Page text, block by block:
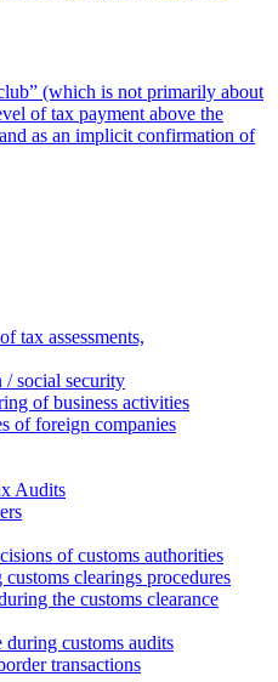
(which is not primarily about
of tax payment above the
as an implicit confirmation of
tax assessments,
/ social security
of business activities
of foreign companies
Audits
of customs authorities
clearings procedures
the customs clearance
during customs audits
transactions